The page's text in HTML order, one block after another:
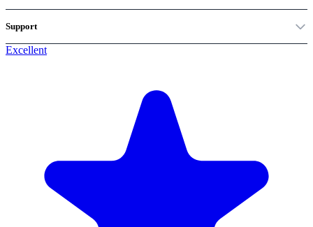
Support
Excellent